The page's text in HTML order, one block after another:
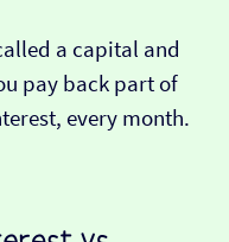
a capital and
pay back part of
every month.